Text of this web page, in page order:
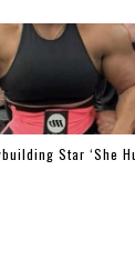
Star ‘She